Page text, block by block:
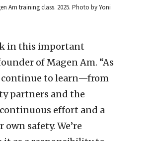
Am training class. 2025. Photo by Yoni
in this important
of Magen Am. “As
continue to learn—from
partners and the
effort and a
safety. We’re